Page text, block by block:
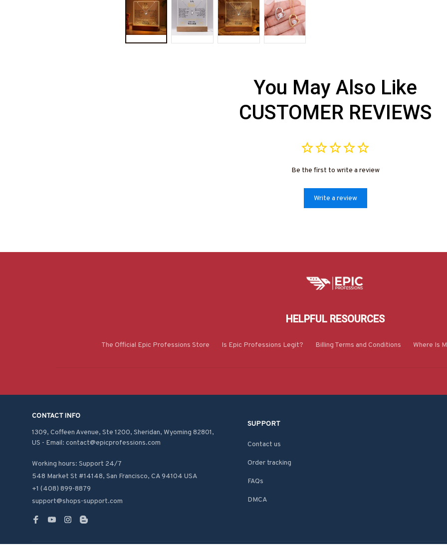
You May Also Like
CUSTOMER REVIEWS
Be the first to write a review
Write a review
HELPFUL RESOURCES
The Official Epic Professions Store Is Epic Professions Legit? Billing Terms and Conditions Where Is
CONTACT INFO
1309, Coffeen Avenue, Ste 1200, Sheridan, Wyoming 82801,
US - Email: contact@epicprofessions.com
Working hours: Support 24/7
548 Market St #14148, San Francisco, CA 94104 USA
+1 (408) 899-8879
support@shops-support.com
SUPPORT
Contact us
Order tracking
FAQs
DMCA